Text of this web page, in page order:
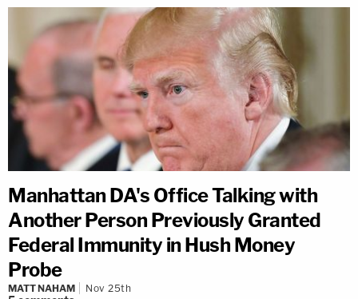
Manhattan DA's Office Talking with
Another Person Previously Granted
Federal Immunity in Hush Money
Probe
MATT NAHAM Nov 25th